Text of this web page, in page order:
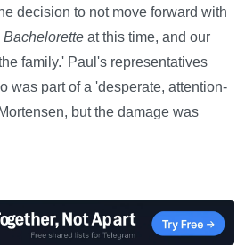
decision to not move forward with
Bachelorette at this time, and our
family.' Paul's representatives
was part of a 'desperate, attention-
but the damage was
—